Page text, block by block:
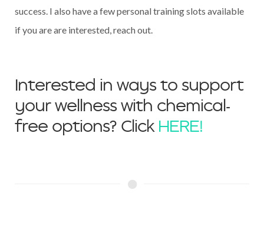
success. I also have a few personal training slots available
if you are are interested, reach out.
Interested in ways to support
your wellness with chemical-
free options? Click HERE!